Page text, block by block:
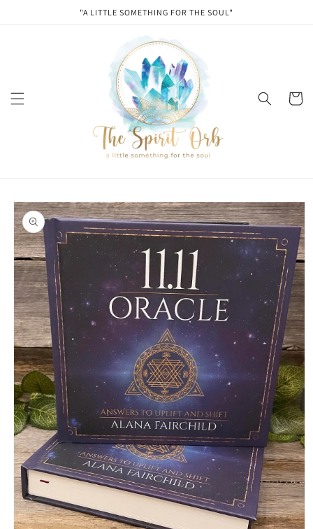
"A LITTLE SOMETHING FOR THE SOUL"
Cart
Skip to
product
information